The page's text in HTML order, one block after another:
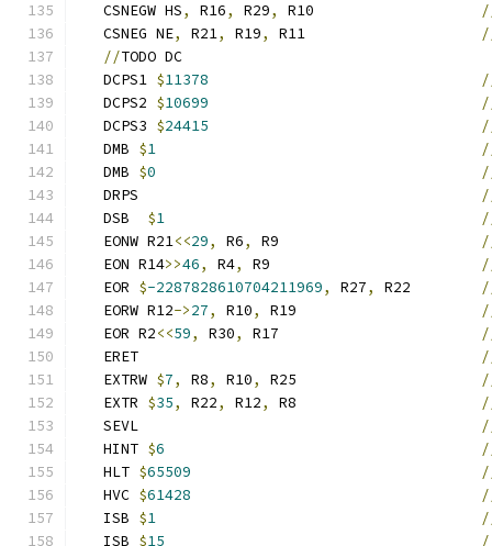
   CSNEGW HS
, R16, R29, R10
   CSNEG NE
, R21, R19, R11
//TODO DC
   DCPS1
$11378
   DCPS2
$10699
   DCPS3
$24415
   DMB
$1
   DMB
$0
   DRPS
   DSB
$1
   EONW R21
<<29, R6, R9
   EON R14
>>46, R4, R9
   EOR
$-2287828610704211969, R27, R22
   EORW R12
->27, R10, R19
   EOR R2
<<59, R30, R17
   ERET
   EXTRW
$7, R8, R10, R25
   EXTR
$35, R22, R12, R8
   SEVL
   HINT
$6
   HLT
$65509
   HVC
$61428
   ISB
$1
   ISB
$15